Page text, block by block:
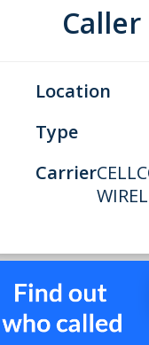
Location
Type
Carrier